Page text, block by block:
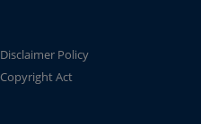
Disclaimer Policy
Copyright Act